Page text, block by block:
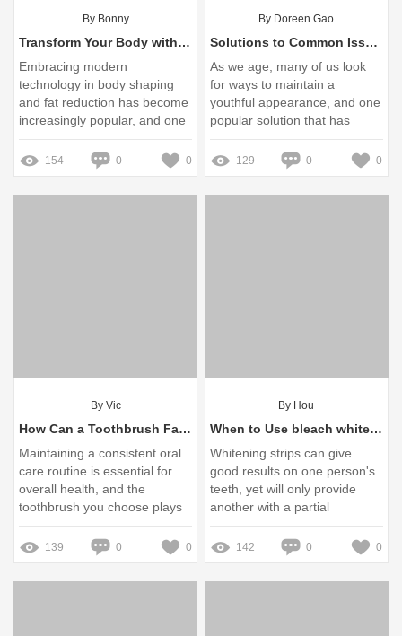
By Bonny
Transform Your Body with VelaShape Slimming Machine Benefits
Embracing modern
technology in body shaping
and fat reduction has become
increasingly popular, and one
notable innovation leading this
movement is the VelaShape
Slimming Machine
154 0 0
By Doreen Gao
Solutions to Common Issues with Anti-Wrinkle V Face Lifting Strips
As we age, many of us look
for ways to maintain a
youthful appearance, and one
popular solution that has
gained traction is the Anti-
Wrinkle V Face Lifting Strips
129 0 0
By Vic
How Can a Toothbrush Factory Improve Your Daily Oral Care Routine?
Maintaining a consistent oral
care routine is essential for
overall health, and the
toothbrush you choose plays
a crucial role in this process
139 0 0
By Hou
When to Use bleach whitening strips？
Whitening strips can give
good results on one person's
teeth, yet will only provide
another with a partial
whitening. Bleach trays
surround the teeth allowing ...
142 0 0